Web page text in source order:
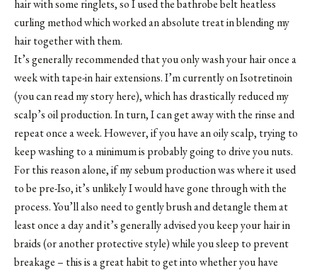
hair with some ringlets, so I used the bathrobe belt heatless
curling method which worked an absolute treat in blending my
hair together with them.
It’s generally recommended that you only wash your hair once a
week with tape-in hair extensions. I’m currently on Isotretinoin
(you can read my story here), which has drastically reduced my
scalp’s oil production. In turn, I can get away with the rinse and
repeat once a week. However, if you have an oily scalp, trying to
keep washing to a minimum is probably going to drive you nuts.
For this reason alone, if my sebum production was where it used
to be pre-Iso, it’s unlikely I would have gone through with the
process. You’ll also need to gently brush and detangle them at
least once a day and it’s generally advised you keep your hair in
braids (or another protective style) while you sleep to prevent
breakage – this is a great habit to get into whether you have